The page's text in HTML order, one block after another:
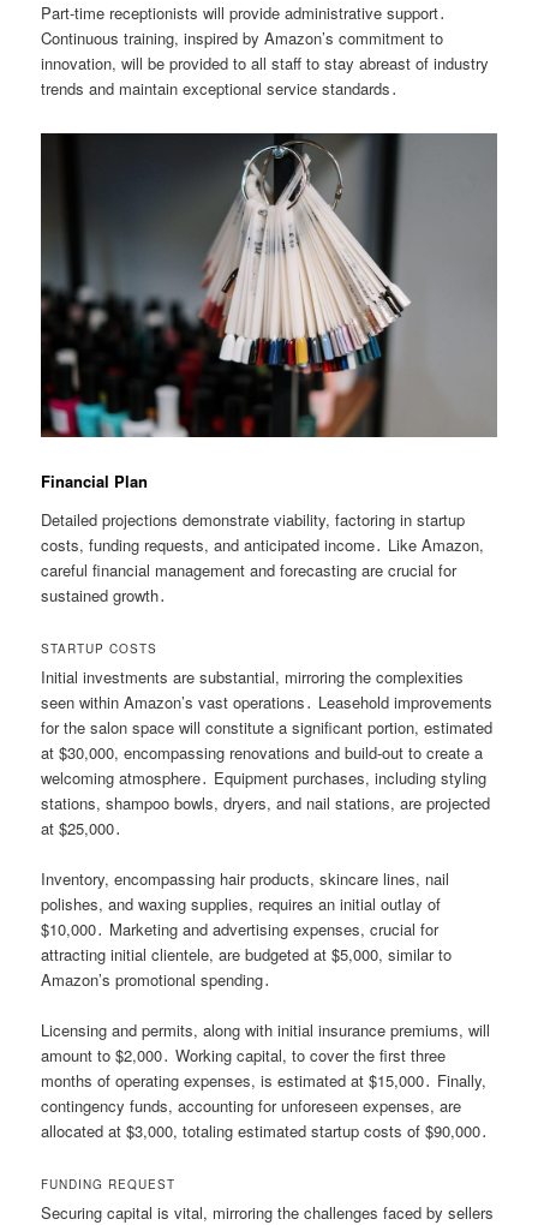
Part-time receptionists will provide administrative support․
Continuous training, inspired by Amazon’s commitment to
innovation, will be provided to all staff to stay abreast of industry
trends and maintain exceptional service standards․
Financial Plan
Detailed projections demonstrate viability, factoring in startup
costs, funding requests, and anticipated income․ Like Amazon,
careful financial management and forecasting are crucial for
sustained growth․
STARTUP COSTS
Initial investments are substantial, mirroring the complexities
seen within Amazon’s vast operations․ Leasehold improvements
for the salon space will constitute a significant portion, estimated
at $30,000, encompassing renovations and build-out to create a
welcoming atmosphere․ Equipment purchases, including styling
stations, shampoo bowls, dryers, and nail stations, are projected
at $25,000․
Inventory, encompassing hair products, skincare lines, nail
polishes, and waxing supplies, requires an initial outlay of
$10,000․ Marketing and advertising expenses, crucial for
attracting initial clientele, are budgeted at $5,000, similar to
Amazon’s promotional spending․
Licensing and permits, along with initial insurance premiums, will
amount to $2,000․ Working capital, to cover the first three
months of operating expenses, is estimated at $15,000․ Finally,
contingency funds, accounting for unforeseen expenses, are
allocated at $3,000, totaling estimated startup costs of $90,000․
FUNDING REQUEST
Securing capital is vital, mirroring the challenges faced by sellers